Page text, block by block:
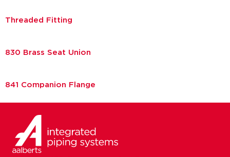
Threaded Fitting
830 Brass Seat Union
841 Companion Flange